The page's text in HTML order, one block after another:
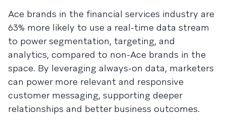
Ace brands in the financial services industry are
63% more likely to use a real-time data stream
to power segmentation, targeting, and
analytics, compared to non-Ace brands in the
space. By leveraging always-on data, marketers
can power more relevant and responsive
customer messaging, supporting deeper
relationships and better business outcomes.